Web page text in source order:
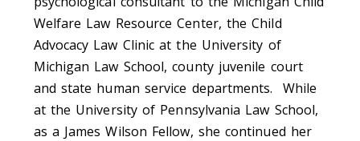
Welfare Law Resource Center, the Child
Advocacy Law Clinic at the University of
Michigan Law School, county juvenile court
and state human service departments. While
at the University of Pennsylvania Law School,
as a James Wilson Fellow, she continued her